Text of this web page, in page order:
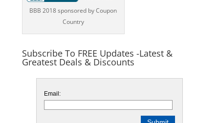
BBB 2018 sponsored by Coupon
Country
Subscribe To FREE Updates -Latest &
Greatest Deals & Discounts
Email: